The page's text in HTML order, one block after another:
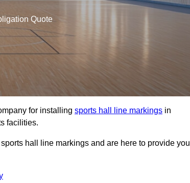
Quote
for installing sports hall line markings in
facilities.
hall line markings and are here to provide you